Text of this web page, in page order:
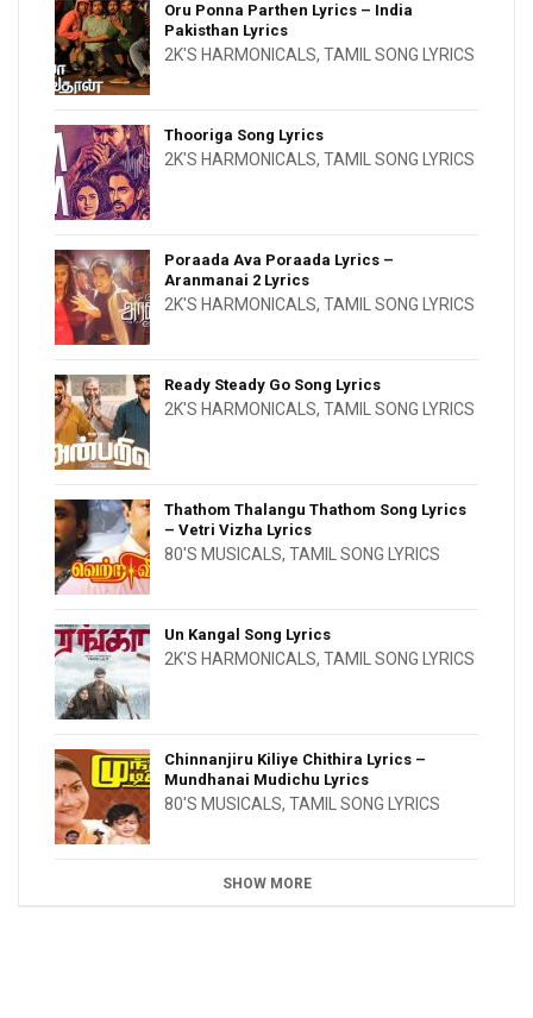
Oru Ponna Parthen Lyrics – India
Pakisthan Lyrics
2K'S HARMONICALS, TAMIL SONG LYRICS
Thooriga Song Lyrics
2K'S HARMONICALS, TAMIL SONG LYRICS
Poraada Ava Poraada Lyrics –
Aranmanai 2 Lyrics
2K'S HARMONICALS, TAMIL SONG LYRICS
Ready Steady Go Song Lyrics
2K'S HARMONICALS, TAMIL SONG LYRICS
Thathom Thalangu Thathom Song Lyrics
– Vetri Vizha Lyrics
80'S MUSICALS, TAMIL SONG LYRICS
Un Kangal Song Lyrics
2K'S HARMONICALS, TAMIL SONG LYRICS
Chinnanjiru Kiliye Chithira Lyrics –
Mundhanai Mudichu Lyrics
80'S MUSICALS, TAMIL SONG LYRICS
SHOW MORE